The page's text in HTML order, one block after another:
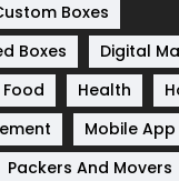
Boxes
Boxes
Digital
Food Health
Mobile
Packers And Movers